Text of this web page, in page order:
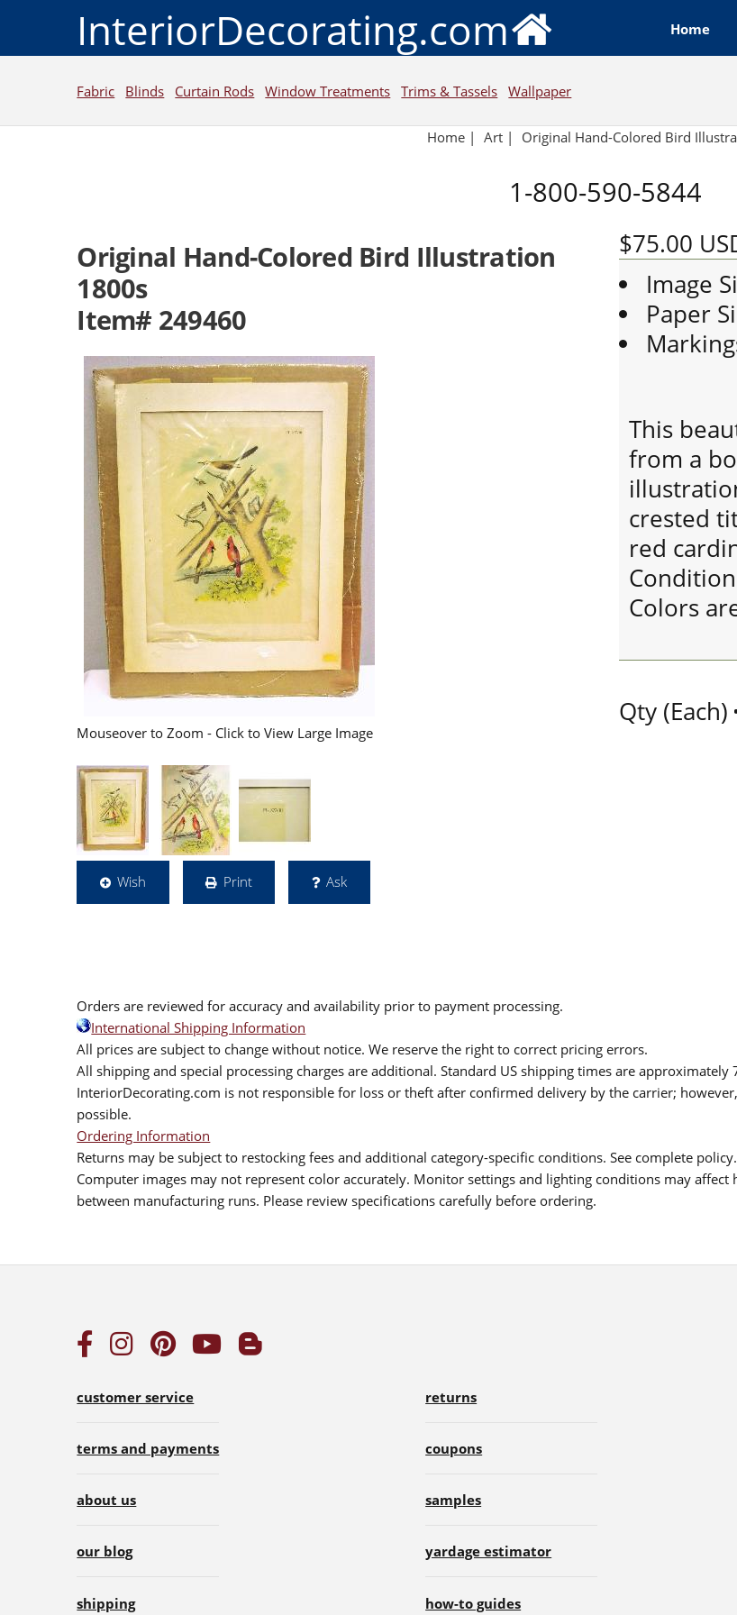
InteriorDecorating.com Home
Fabric Blinds Curtain Rods Window Treatments Trims & Tassels Wallpaper
Home | Art | Original Hand-Colored Bird
1-800-590-5844
Original Hand-Colored Bird Illustration
1800s
Item# 249460
Mouseover to Zoom - Click to View Large Image
Wish Print Ask
$75.00
Image
Paper
This
from a
crested
red
Colors
Qty (Each)
Orders are reviewed for accuracy and availability prior to payment processing.
International Shipping Information
All prices are subject to change without notice. We reserve the right to correct pricing errors.
All shipping and special processing charges are additional. Standard US shipping times are
InteriorDecorating.com is not responsible for loss or theft after confirmed delivery by the carrier;
possible.
Ordering Information
Returns may be subject to restocking fees and additional category-specific conditions. See complete
Computer images may not represent color accurately. Monitor settings and lighting conditions may
between manufacturing runs. Please review specifications carefully before ordering.
customer service
terms and payments
about us
our blog
shipping
returns
coupons
samples
yardage estimator
how-to guides